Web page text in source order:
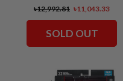
Deluxe Theatrical Edition
Bundle (3) 7" Figures (PRE-
ORDER ships August)
৳12,992.81 ৳11,043.33
SOLD OUT